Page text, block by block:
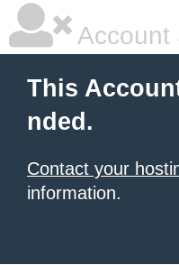
Account
This
nded.
Contact your
information.